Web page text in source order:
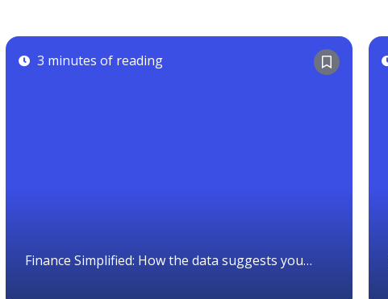
3 minutes of reading
Finance Simplified: How the data suggests you